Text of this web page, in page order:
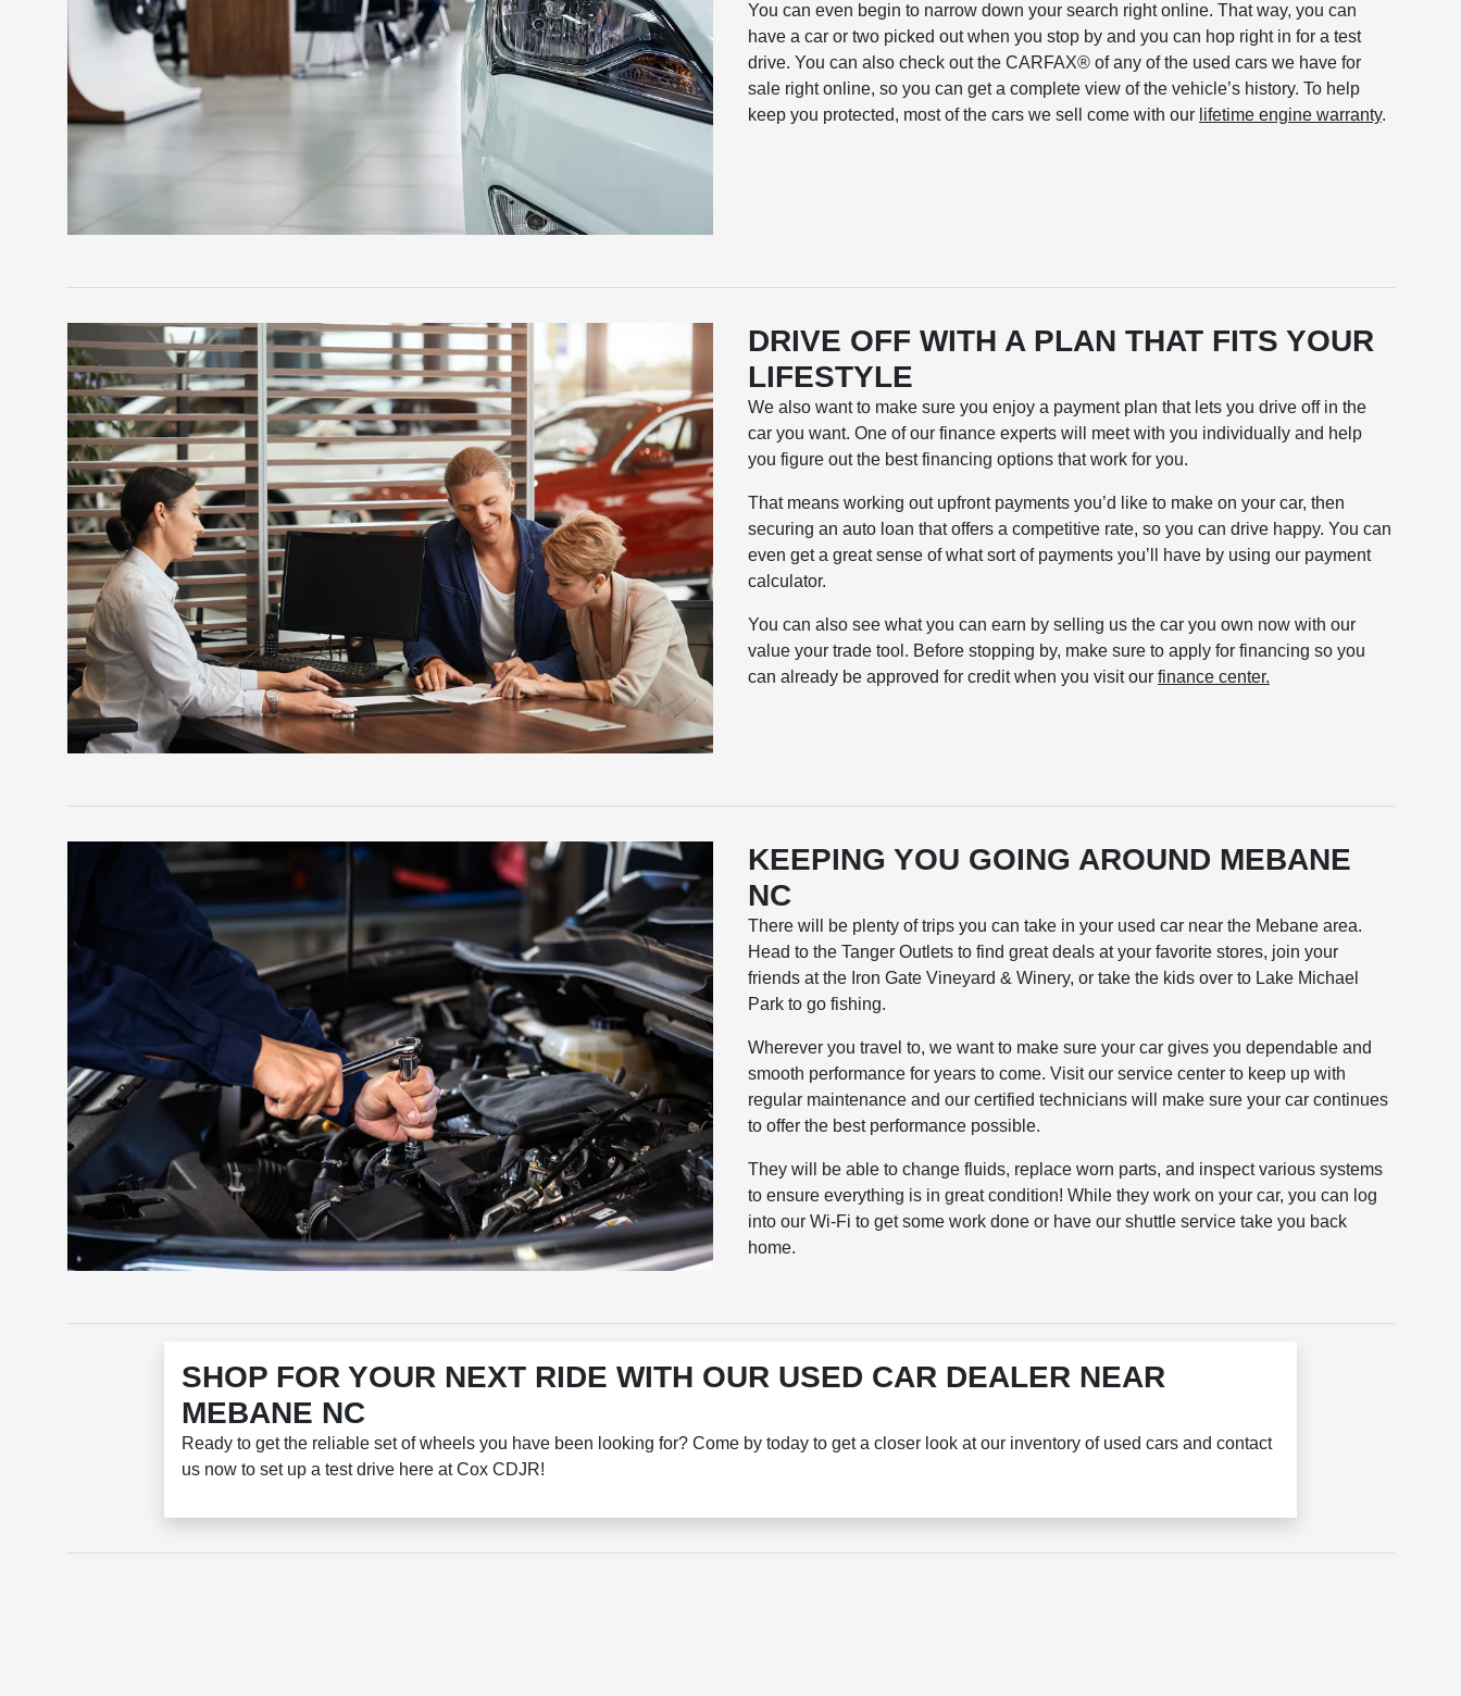
You can even begin to narrow down your search right online. That way, you can
have a car or two picked out when you stop by and you can hop right in for a test
drive. You can also check out the CARFAX® of any of the used cars we have for
sale right online, so you can get a complete view of the vehicle’s history. To help
keep you protected, most of the cars we sell come with our lifetime engine warranty.
DRIVE OFF WITH A PLAN THAT FITS YOUR
LIFESTYLE
We also want to make sure you enjoy a payment plan that lets you drive off in the
car you want. One of our finance experts will meet with you individually and help
you figure out the best financing options that work for you.
That means working out upfront payments you’d like to make on your car, then
securing an auto loan that offers a competitive rate, so you can drive happy. You can
even get a great sense of what sort of payments you’ll have by using our payment
calculator.
You can also see what you can earn by selling us the car you own now with our
value your trade tool. Before stopping by, make sure to apply for financing so you
can already be approved for credit when you visit our finance center.
KEEPING YOU GOING AROUND MEBANE
NC
There will be plenty of trips you can take in your used car near the Mebane area.
Head to the Tanger Outlets to find great deals at your favorite stores, join your
friends at the Iron Gate Vineyard & Winery, or take the kids over to Lake Michael
Park to go fishing.
Wherever you travel to, we want to make sure your car gives you dependable and
smooth performance for years to come. Visit our service center to keep up with
regular maintenance and our certified technicians will make sure your car continues
to offer the best performance possible.
They will be able to change fluids, replace worn parts, and inspect various systems
to ensure everything is in great condition! While they work on your car, you can log
into our Wi-Fi to get some work done or have our shuttle service take you back
home.
SHOP FOR YOUR NEXT RIDE WITH OUR USED CAR DEALER NEAR
MEBANE NC
Ready to get the reliable set of wheels you have been looking for? Come by today to get a closer look at our inventory of used cars and contact
us now to set up a test drive here at Cox CDJR!